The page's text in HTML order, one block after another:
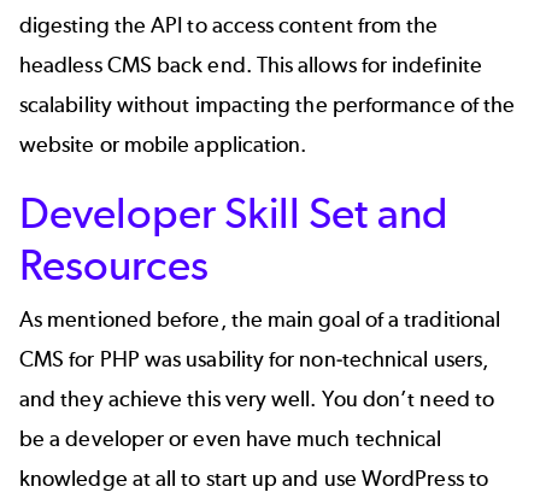
digesting the API to access content from the
headless CMS back end. This allows for indefinite
scalability without impacting the performance of the
website or mobile application.
Developer Skill Set and
Resources
As mentioned before, the main goal of a traditional
CMS for PHP was usability for non-technical users,
and they achieve this very well. You don’t need to
be a developer or even have much technical
knowledge at all to start up and use WordPress to